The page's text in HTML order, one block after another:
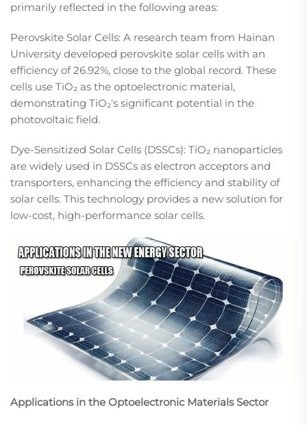
primarily reflected in the following areas:​
Perovskite Solar Cells: A research team from Hainan
University developed perovskite solar cells with an
efficiency of 26.92%, close to the global record. These
cells use TiO₂ as the optoelectronic material,
demonstrating TiO₂'s significant potential in the
photovoltaic field.​
Dye-Sensitized Solar Cells (DSSCs): TiO₂ nanoparticles
are widely used in DSSCs as electron acceptors and
transporters, enhancing the efficiency and stability of
solar cells. This technology provides a new solution for
low-cost, high-performance solar cells.​
Applications in the Optoelectronic Materials Sector